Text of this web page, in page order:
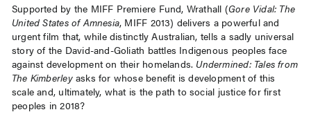
Supported by the MIFF Premiere Fund, Wrathall (Gore Vidal: The
United States of Amnesia, MIFF 2013) delivers a powerful and
urgent film that, while distinctly Australian, tells a sadly universal
story of the David-and-Goliath battles Indigenous peoples face
against development on their homelands. Undermined: Tales from
The Kimberleyasks for whose benefit is development of this
scale and, ultimately, what is the path to social justice for first
peoples in 2018?